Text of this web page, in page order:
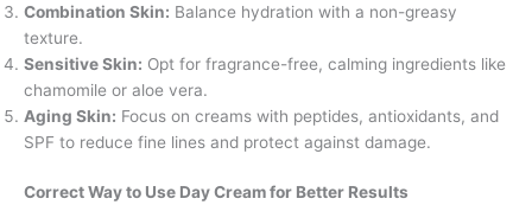
Combination Skin: Balance hydration with a non-greasy
texture.
Sensitive Skin: Opt for fragrance-free, calming ingredients like
chamomile or aloe vera.
Aging Skin: Focus on creams with peptides, antioxidants, and
SPF to reduce fine lines and protect against damage.
Correct Way to Use Day Cream for Better Results